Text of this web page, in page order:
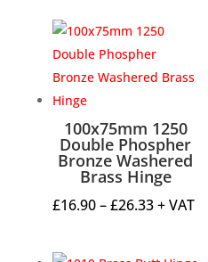
through
£30.79
100x75mm 1250
Double Phospher
Bronze Washered
Brass Hinge
£16.90–£26.33Price
+ VAT